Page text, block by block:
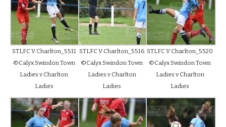
STLFC V Charlton_5511
©Calyx Swindon Town
Ladies v Charlton
Ladies
STLFC V Charlton_5516
©Calyx Swindon Town
Ladies v Charlton
Ladies
STLFC V Charlton_5520
©Calyx Swindon Town
Ladies v Charlton
Ladies